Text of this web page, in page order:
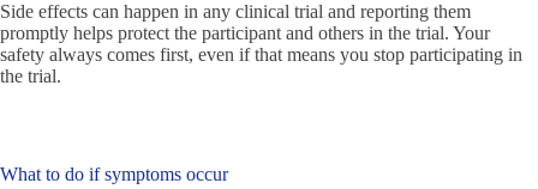
Side effects can happen in any clinical trial and reporting them
promptly helps protect the participant and others in the trial. Your
safety always comes first, even if that means you stop participating in
the trial.
What to do if symptoms occur